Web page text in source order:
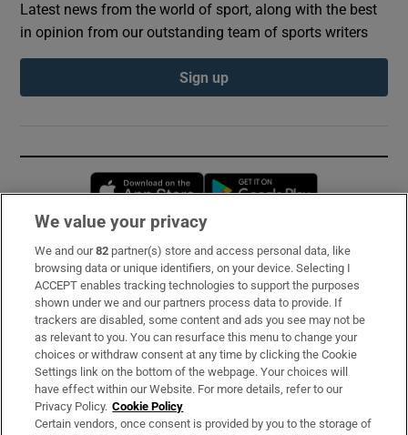
Latest news from the world of sport, along with the best
in opinion from our outstanding team of sports writers
Sign up
Opens in new window
Subscribe
Support
About Us
Irish Times Products & Services
OUR PARTNERS:
We value your privacy
We and our82 partner(s) store and access personal data, like
browsing data or unique identifiers, on your device. Selecting I
ACCEPT enables tracking technologies to support the purposes
shown under we and our partners process data to provide. If
trackers are disabled, some content and ads you see may not be
as relevant to you. You can resurface this menu to change your
choices or withdraw consent at any time by clicking the Cookie
Settings link on the bottom of the webpage. Your choices will
have effect within our Website. For more details, refer to our
Privacy Policy. Cookie Policy
Certain vendors, once consent is provided by you to the storage of